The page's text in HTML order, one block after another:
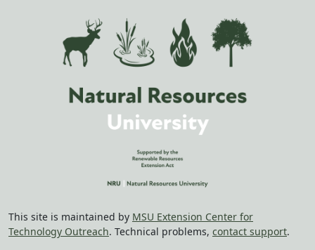
This site is maintained by MSU Extension Center for
Technology Outreach. Technical problems, contact support.